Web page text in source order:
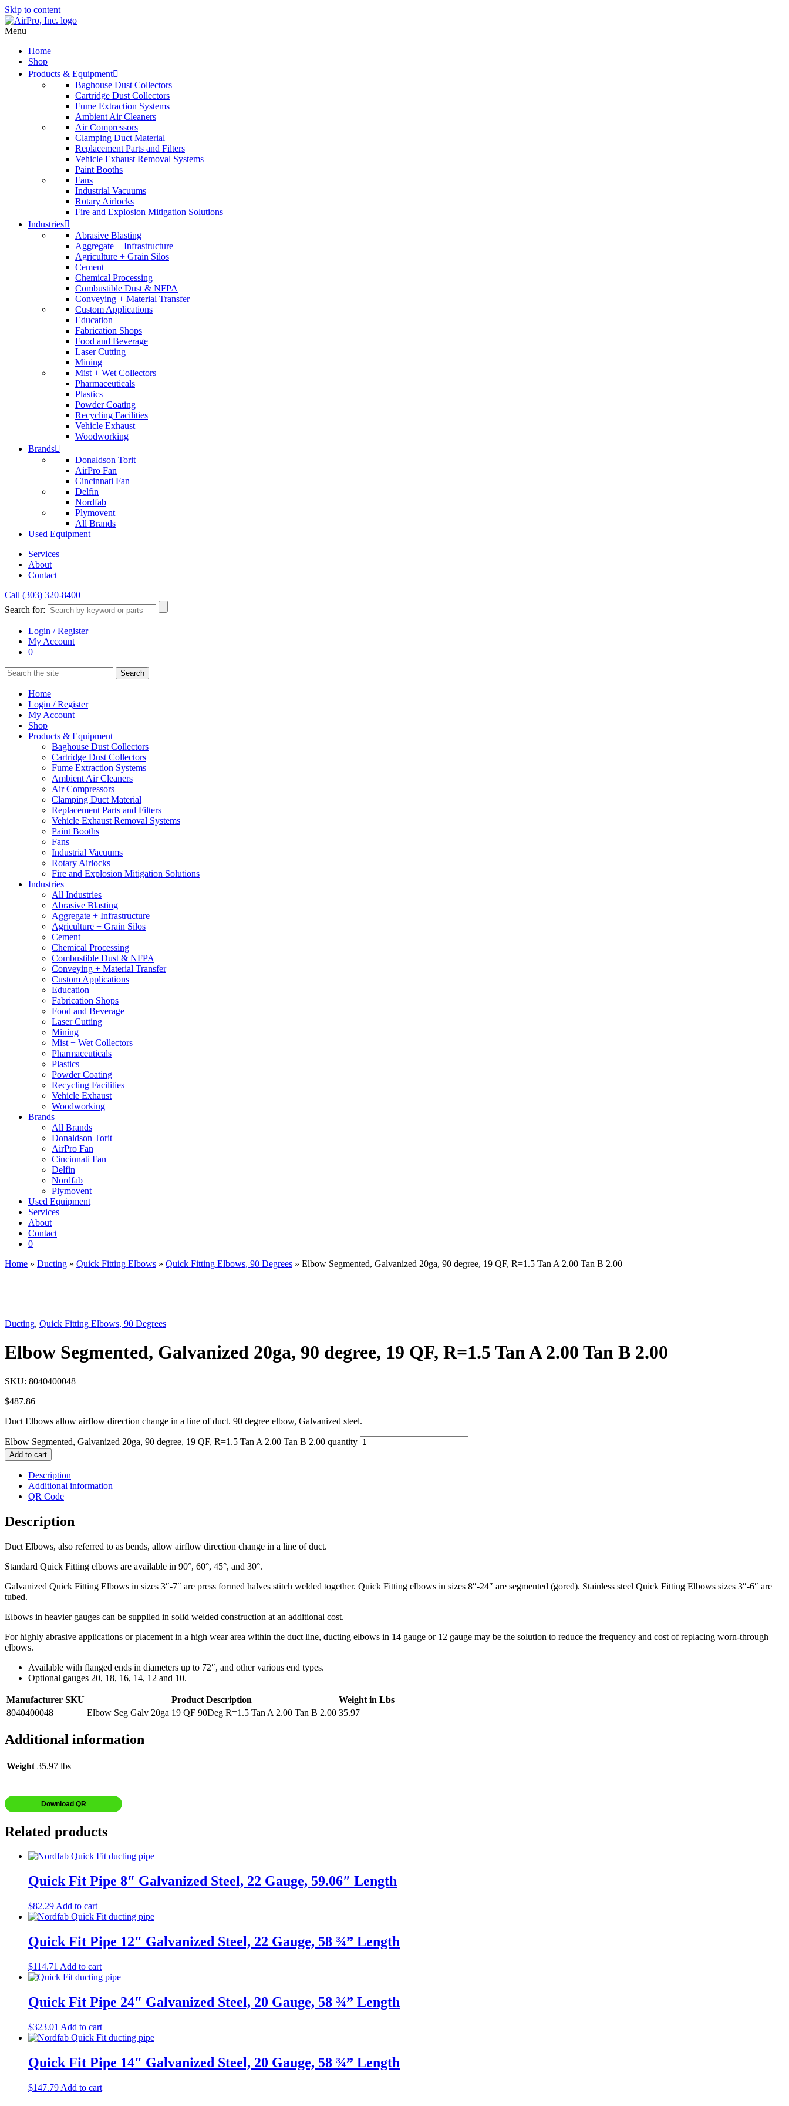
Skip to content
Menu
Home
Shop
Products & Equipment
Baghouse Dust Collectors
Cartridge Dust Collectors
Fume Extraction Systems
Ambient Air Cleaners
Air Compressors
Clamping Duct Material
Replacement Parts and Filters
Vehicle Exhaust Removal Systems
Paint Booths
Fans
Industrial Vacuums
Rotary Airlocks
Fire and Explosion Mitigation Solutions
Industries
Abrasive Blasting
Aggregate + Infrastructure
Agriculture + Grain Silos
Cement
Chemical Processing
Combustible Dust & NFPA
Conveying + Material Transfer
Custom Applications
Education
Fabrication Shops
Food and Beverage
Laser Cutting
Mining
Mist + Wet Collectors
Pharmaceuticals
Plastics
Powder Coating
Recycling Facilities
Vehicle Exhaust
Woodworking
Brands
Donaldson Torit
AirPro Fan
Cincinnati Fan
Delfin
Nordfab
Plymovent
All Brands
Used Equipment
Services
About
Contact
Call (303) 320-8400
Search for:
Login / Register
My Account
0
Home
Login / Register
My Account
Shop
Products & Equipment
Baghouse Dust Collectors
Cartridge Dust Collectors
Fume Extraction Systems
Ambient Air Cleaners
Air Compressors
Clamping Duct Material
Replacement Parts and Filters
Vehicle Exhaust Removal Systems
Paint Booths
Fans
Industrial Vacuums
Rotary Airlocks
Fire and Explosion Mitigation Solutions
Industries
All Industries
Abrasive Blasting
Aggregate + Infrastructure
Agriculture + Grain Silos
Cement
Chemical Processing
Combustible Dust & NFPA
Conveying + Material Transfer
Custom Applications
Education
Fabrication Shops
Food and Beverage
Laser Cutting
Mining
Mist + Wet Collectors
Pharmaceuticals
Plastics
Powder Coating
Recycling Facilities
Vehicle Exhaust
Woodworking
Brands
All Brands
Donaldson Torit
AirPro Fan
Cincinnati Fan
Delfin
Nordfab
Plymovent
Used Equipment
Services
About
Contact
0
Home » Ducting » Quick Fitting Elbows » Quick Fitting Elbows, 90 Degrees » Elbow Segmented, Galvanized 20ga, 90 degree, 19 QF, R=1.5 Tan A 2.00 Tan B 2.00
Ducting, Quick Fitting Elbows, 90 Degrees
Elbow Segmented, Galvanized 20ga, 90 degree, 19 QF, R=1.5 Tan A 2.00 Tan B 2.00
SKU: 8040400048
$487.86
Duct Elbows allow airflow direction change in a line of duct. 90 degree elbow, Galvanized steel.
Elbow Segmented, Galvanized 20ga, 90 degree, 19 QF, R=1.5 Tan A 2.00 Tan B 2.00 quantity
Add to cart
Description
Additional information
QR Code
Description
Duct Elbows, also referred to as bends, allow airflow direction change in a line of duct.
Standard Quick Fitting elbows are available in 90°, 60°, 45°, and 30°.
Galvanized Quick Fitting Elbows in sizes 3″-7″ are press formed halves stitch welded together. Quick Fitting elbows in sizes 8″-24″ are segmented (gored). Stainless steel Quick Fitting Elbows sizes 3″-6″ are
tubed.
Elbows in heavier gauges can be supplied in solid welded construction at an additional cost.
For highly abrasive applications or placement in a high wear area within the duct line, ducting elbows in 14 gauge or 12 gauge may be the solution to reduce the frequency and cost of replacing worn-through
elbows.
Available with flanged ends in diameters up to 72″, and other various end types.
Optional gauges 20, 18, 16, 14, 12 and 10.
Manufacturer SKU Product Description
Weight in Lbs
8040400048
Elbow Seg Galv 20ga 19 QF 90Deg R=1.5 Tan A 2.00 Tan B 2.00 35.97
Additional information
Weight 35.97 lbs
Download QR
Related products
Quick Fit Pipe 8″ Galvanized Steel, 22 Gauge, 59.06″ Length
$82.29 Add to cart
Quick Fit Pipe 12″ Galvanized Steel, 22 Gauge, 58 ¾” Length
$114.71 Add to cart
Quick Fit Pipe 24″ Galvanized Steel, 20 Gauge, 58 ¾” Length
$323.01 Add to cart
Quick Fit Pipe 14″ Galvanized Steel, 20 Gauge, 58 ¾” Length
$147.79 Add to cart